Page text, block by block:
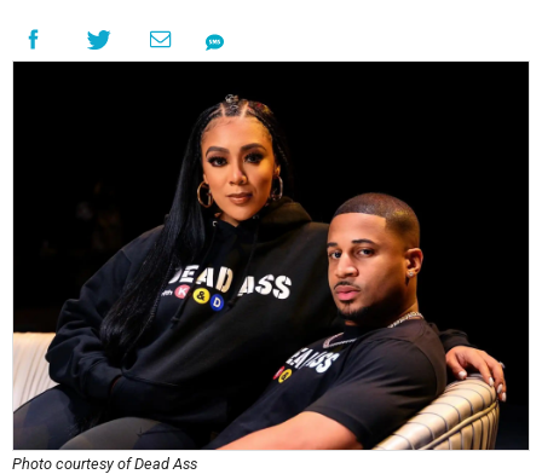
Photo courtesy of Dead Ass